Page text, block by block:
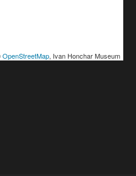
OpenStreetMap, Ivan Honchar Museum